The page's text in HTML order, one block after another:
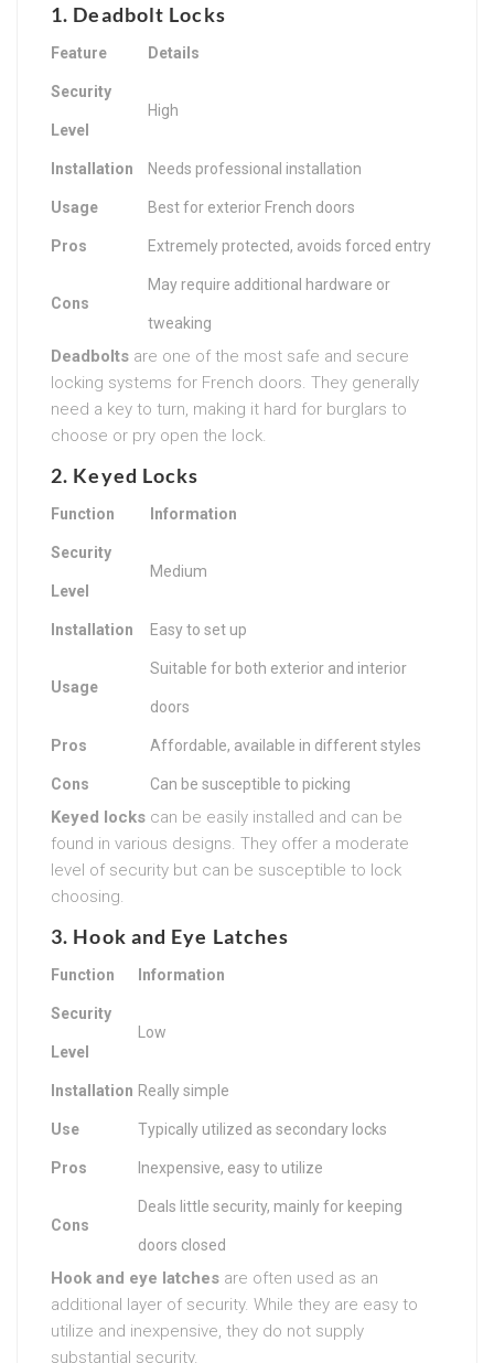
1. Deadbolt Locks
Feature Details
Security
Level
High
Installation Needs professional installation
Usage Best for exterior French doors
Pros Extremely protected, avoids forced entry
Cons
May require additional hardware or
tweaking
Deadbolts are one of the most safe and secure
locking systems for French doors. They generally
need a key to turn, making it hard for burglars to
choose or pry open the lock.
2. Keyed Locks
Function Information
Security
Level
Medium
Installation Easy to set up
Usage
Suitable for both exterior and interior
doors
Pros Affordable, available in different styles
Cons Can be susceptible to picking
Keyed locks can be easily installed and can be
found in various designs. They offer a moderate
level of security but can be susceptible to lock
choosing.
3. Hook and Eye Latches
Function Information
Security
Level
Low
Installation Really simple
Use Typically utilized as secondary locks
Pros Inexpensive, easy to utilize
Cons
Deals little security, mainly for keeping
doors closed
Hook and eye latches are often used as an
additional layer of security. While they are easy to
utilize and inexpensive, they do not supply
substantial security.